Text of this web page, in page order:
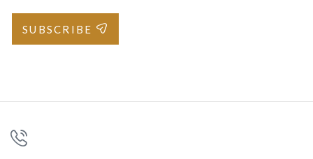
SUBSCRIBE